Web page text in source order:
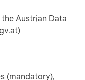
Austrian Data
(mandatory),